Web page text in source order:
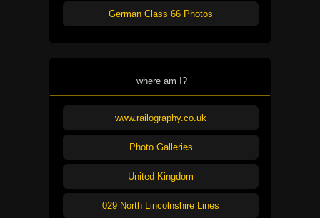
German Class 66 Photos
where am I?
www.railography.co.uk
Photo Galleries
United Kingdom
029 North Lincolnshire Lines